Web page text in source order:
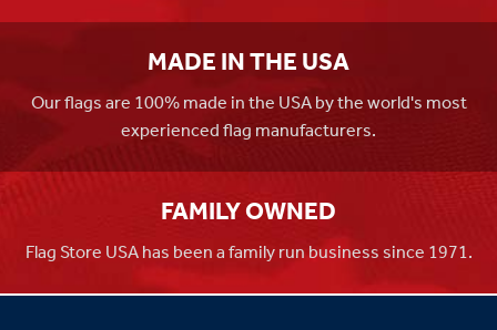
MADE IN THE USA
Our flags are 100% made in the USA by the world's most
experienced flag manufacturers.
FAMILY OWNED
Flag Store USA has been a family run business since 1971.